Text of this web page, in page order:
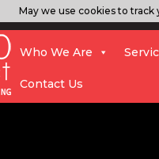
Who We Are
Contact Us
May we use cookies to track